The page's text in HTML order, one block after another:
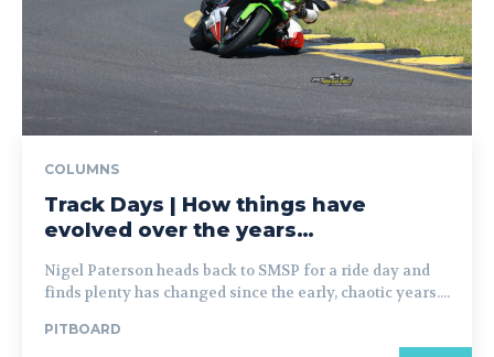
COLUMNS
Track Days | How things have
evolved over the years…
Nigel Paterson heads back to SMSP for a ride day and
finds plenty has changed since the early, chaotic years....
PITBOARD